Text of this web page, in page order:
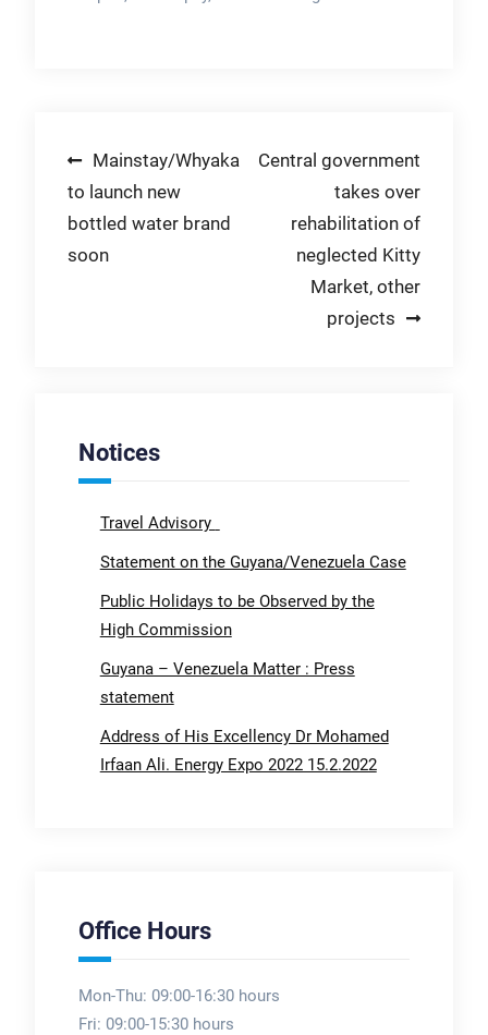
Post
navigation
Mainstay/Whyaka
to launch new
bottled water brand
soon
Central government
takes over
rehabilitation of
neglected Kitty
Market, other
projects
Notices
Travel Advisory
Statement on the Guyana/Venezuela Case
Public Holidays to be Observed by the
High Commission
Guyana – Venezuela Matter : Press
statement
Address of His Excellency Dr Mohamed
Irfaan Ali. Energy Expo 2022 15.2.2022
Office Hours
Mon-Thu: 09:00-16:30 hours
Fri: 09:00-15:30 hours